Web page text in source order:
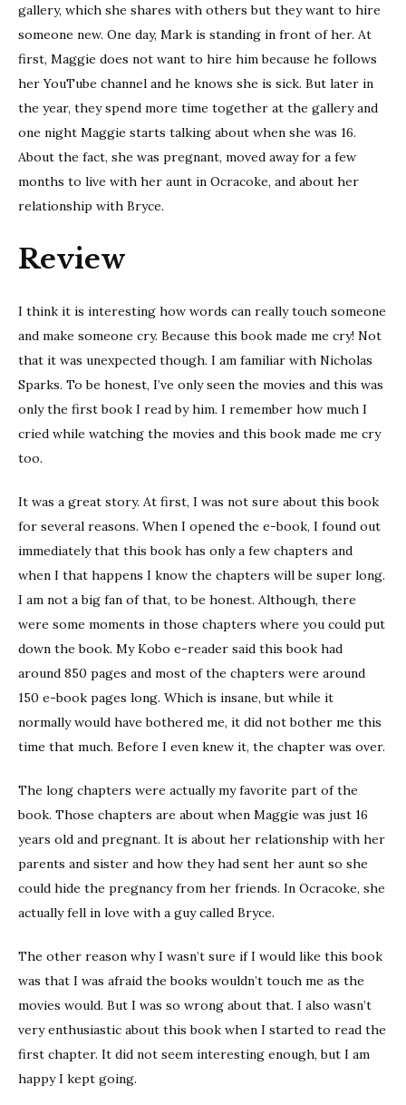
gallery, which she shares with others but they want to hire
someone new. One day, Mark is standing in front of her. At
first, Maggie does not want to hire him because he follows
her YouTube channel and he knows she is sick. But later in
the year, they spend more time together at the gallery and
one night Maggie starts talking about when she was 16.
About the fact, she was pregnant, moved away for a few
months to live with her aunt in Ocracoke, and about her
relationship with Bryce.
Review
I think it is interesting how words can really touch someone
and make someone cry. Because this book made me cry! Not
that it was unexpected though. I am familiar with Nicholas
Sparks. To be honest, I’ve only seen the movies and this was
only the first book I read by him. I remember how much I
cried while watching the movies and this book made me cry
too.
It was a great story. At first, I was not sure about this book
for several reasons. When I opened the e-book, I found out
immediately that this book has only a few chapters and
when I that happens I know the chapters will be super long.
I am not a big fan of that, to be honest. Although, there
were some moments in those chapters where you could put
down the book. My Kobo e-reader said this book had
around 850 pages and most of the chapters were around
150 e-book pages long. Which is insane, but while it
normally would have bothered me, it did not bother me this
time that much. Before I even knew it, the chapter was over.
The long chapters were actually my favorite part of the
book. Those chapters are about when Maggie was just 16
years old and pregnant. It is about her relationship with her
parents and sister and how they had sent her aunt so she
could hide the pregnancy from her friends. In Ocracoke, she
actually fell in love with a guy called Bryce.
The other reason why I wasn’t sure if I would like this book
was that I was afraid the books wouldn’t touch me as the
movies would. But I was so wrong about that. I also wasn’t
very enthusiastic about this book when I started to read the
first chapter. It did not seem interesting enough, but I am
happy I kept going.